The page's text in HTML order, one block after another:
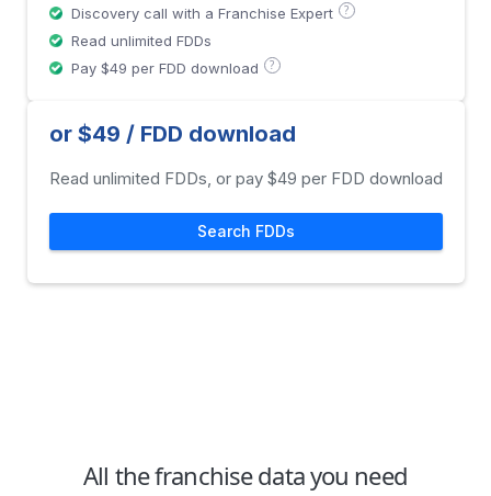
Discovery call with a Franchise Expert ?
Read unlimited FDDs
Pay $49 per FDD download
?
or $49 / FDD download
Read unlimited FDDs, or pay $49 per FDD download
Search FDDs
All the franchise data you need